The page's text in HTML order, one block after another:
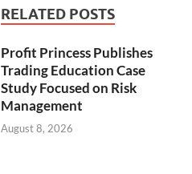
RELATED POSTS
Profit Princess Publishes
Trading Education Case
Study Focused on Risk
Management
August 8, 2026